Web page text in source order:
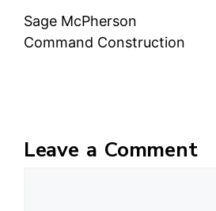
Sage McPherson
Command Construction
Leave a Comment